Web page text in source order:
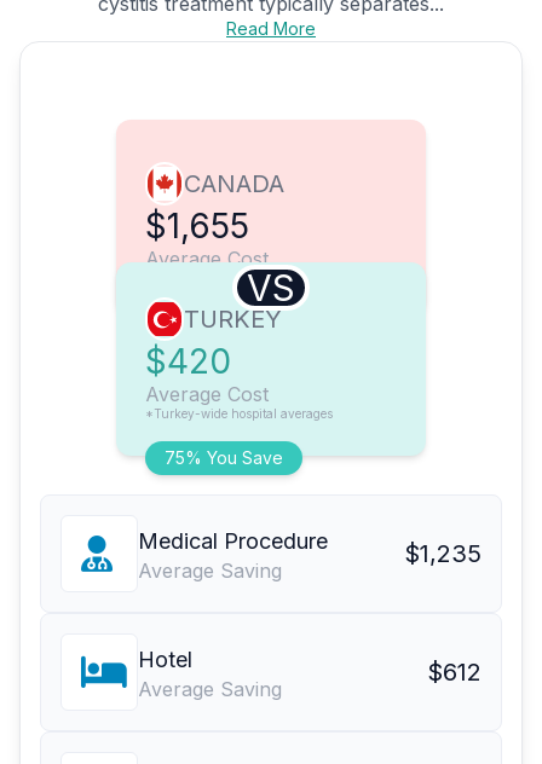
Read More
CANADA
$1,655
Average Cost
VS
75% You Save
TURKEY
$420
Average Cost
*Turkey-wide hospital averages
Medical Procedure
Average Saving
$1,235
Hotel
Average Saving
$612